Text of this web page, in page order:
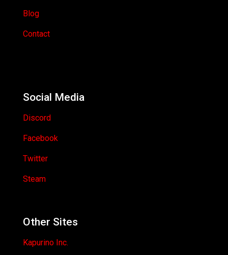
Blog
Contact
Social Media
Discord
Facebook
Twitter
Steam
Other Sites
Kapurino Inc.